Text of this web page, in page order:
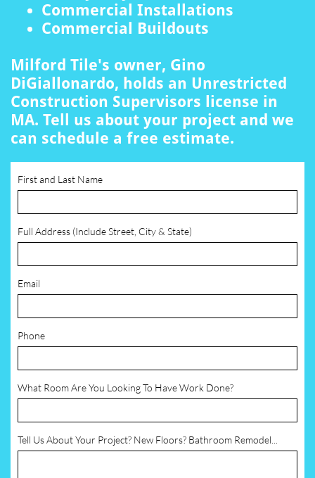
Commercial Installations
Commercial Buildouts
Milford Tile's owner, Gino
DiGiallonardo, holds an Unrestricted
Construction Supervisors license in
MA. Tell us about your project and we
can schedule a free estimate.
First and Last Name
Full Address (Include Street, City & State)
Email
Phone
What Room Are You Looking To Have Work Done?
Tell Us About Your Project? New Floors? Bathroom Remodel...